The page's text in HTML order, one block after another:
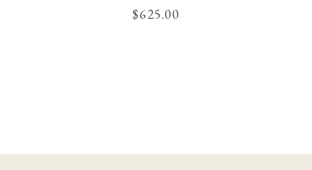
$625.00